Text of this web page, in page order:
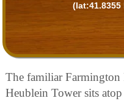
(lat:41.8355
The familiar
Heublein Tower sits